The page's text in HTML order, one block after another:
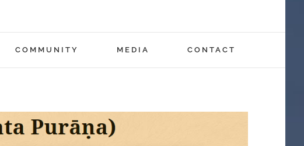
COMMUNITY MEDIA CONTACT